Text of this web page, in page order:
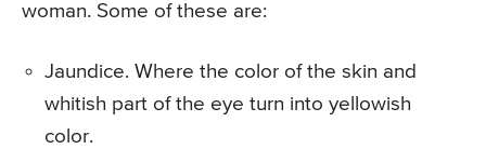
woman. Some of these are:
Jaundice. Where the color of the skin and
whitish part of the eye turn into yellowish
color.